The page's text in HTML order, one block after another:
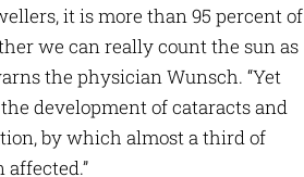
it is more than 95 percent of
we can really count the sun as
the physician Wunsch. “Yet
development of cataracts and
by which almost a third of